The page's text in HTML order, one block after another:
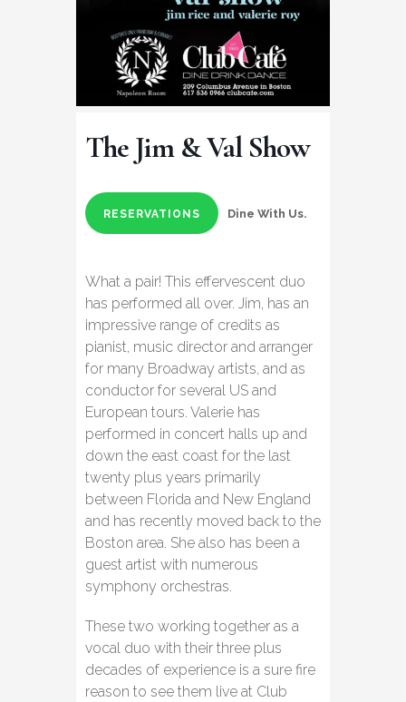
The Jim & Val Show
RESERVATIONS Dine With Us.
What a pair! This effervescent duo
has performed all over. Jim, has an
impressive range of credits as
pianist, music director and arranger
for many Broadway artists, and as
conductor for several US and
European tours. Valerie has
performed in concert halls up and
down the east coast for the last
twenty plus years primarily
between Florida and New England
and has recently moved back to the
Boston area. She also has been a
guest artist with numerous
symphony orchestras.
These two working together as a
vocal duo with their three plus
decades of experience is a sure fire
reason to see them live at Club